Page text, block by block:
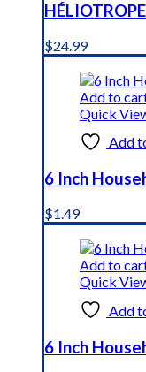
$24.99
Add to
Quick
Add
6 Inch
$1.49
Add to
Quick
Add
6 Inch